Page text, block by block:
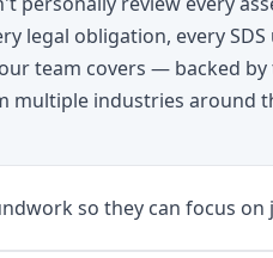
legal obligation, every
team covers — backed
multiple industries around
so they can focus on